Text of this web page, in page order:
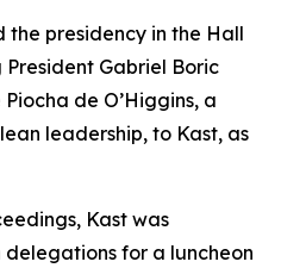
the presidency in the Hall
Gabriel Boric
de O’Higgins, a
leadership, to Kast, as
Kast was
for a luncheon